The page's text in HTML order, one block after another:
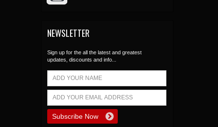
NEWSLETTER
Sign up for the all the latest and greatest
updates, discounts and info...